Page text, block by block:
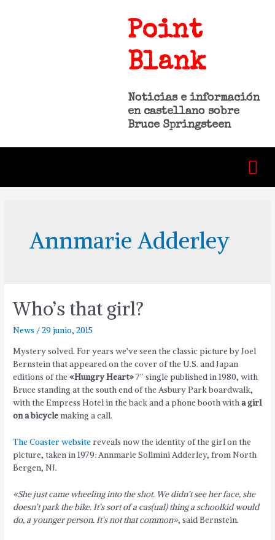
Point
Blank
Noticias e información
en castellano sobre
Bruce Springsteen
Annmarie Adderley
Who’s that girl?
News /29 junio, 2015
Mystery solved. For years we’ve seen the classic picture by Joel
Bernstein that appeared on the cover of the U.S. and Japan
editions of the«Hungry Heart»7″ single published in 1980, with
Bruce standing at the south end of the Asbury Park boardwalk,
with the Empress Hotel in the back and a phone booth witha girl
on a bicyclemaking a call.
The Coaster website reveals now the identity of the girl on the
picture, taken in 1979: Annmarie Solimini Adderley, from North
Bergen, NJ.
«She just came wheeling into the shot. We didn’t see her face, she
doesn’t park the bike. It’s sort of a cas(ual) thing a schoolkid would
do, a younger person. It’s not that common», said Bernstein.